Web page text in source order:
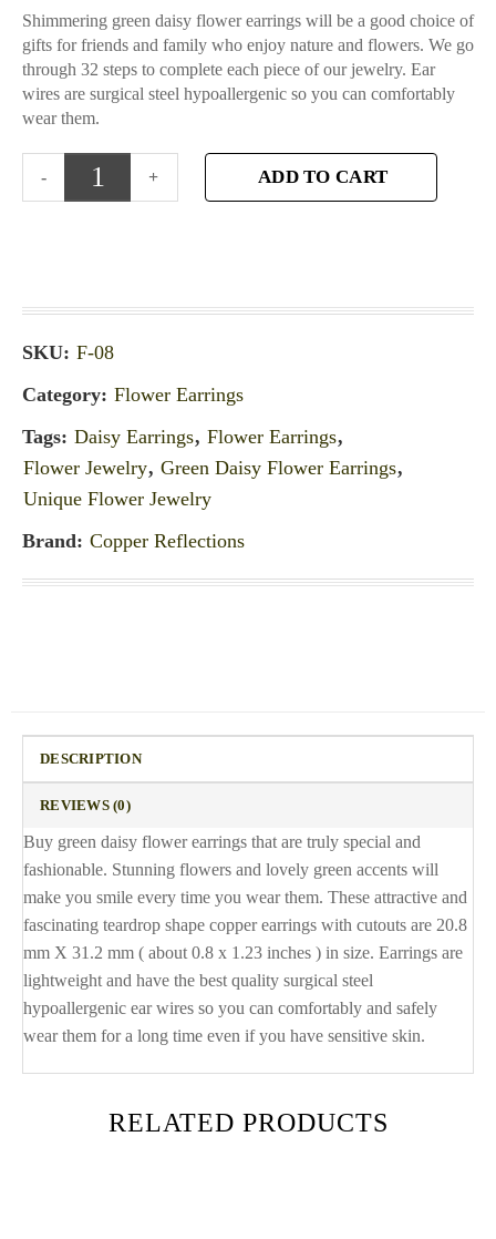
Shimmering green daisy flower earrings will be a good choice of
gifts for friends and family who enjoy nature and flowers. We go
through 32 steps to complete each piece of our jewelry. Ear
wires are surgical steel hypoallergenic so you can comfortably
wear them.
ADD TO CART
SKU: F-08
Category: Flower Earrings
Tags: Daisy Earrings, Flower Earrings,
Flower Jewelry, Green Daisy Flower Earrings,
Unique Flower Jewelry
Brand: Copper Reflections
DESCRIPTION
REVIEWS (0)
Buy green daisy flower earrings that are truly special and
fashionable. Stunning flowers and lovely green accents will
make you smile every time you wear them. These attractive and
fascinating teardrop shape copper earrings with cutouts are 20.8
mm X 31.2 mm ( about 0.8 x 1.23 inches ) in size. Earrings are
lightweight and have the best quality surgical steel
hypoallergenic ear wires so you can comfortably and safely
wear them for a long time even if you have sensitive skin.
RELATED PRODUCTS